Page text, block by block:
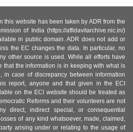
this website has been taken by ADR from the
of India (https://affidavitarchive.nic.in/)
in public domain. ADR does not add or
the EC changes the data. In particular, no
other source is used. While all efforts have
that the information is in keeping with what is
in case of discrepancy between information
report, anyone and that given in the ECI
on the ECI website should be treated as
Reforms and their volunteers are not
direct, indirect special, or consequential
of any kind whatsoever, made, claimed,
arising under or relating to the usage of